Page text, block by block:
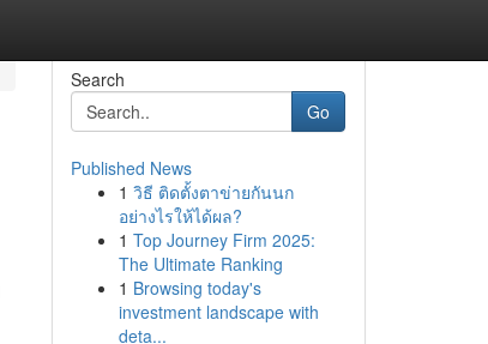
Search
Go
Published News
1 วิธี ติดตั้งตาข่ายกันนก
อย่างไรให้ได้ผล?
1 Top Journey Firm 2025:
The Ultimate Ranking
1 Browsing today's
investment landscape with
deta...